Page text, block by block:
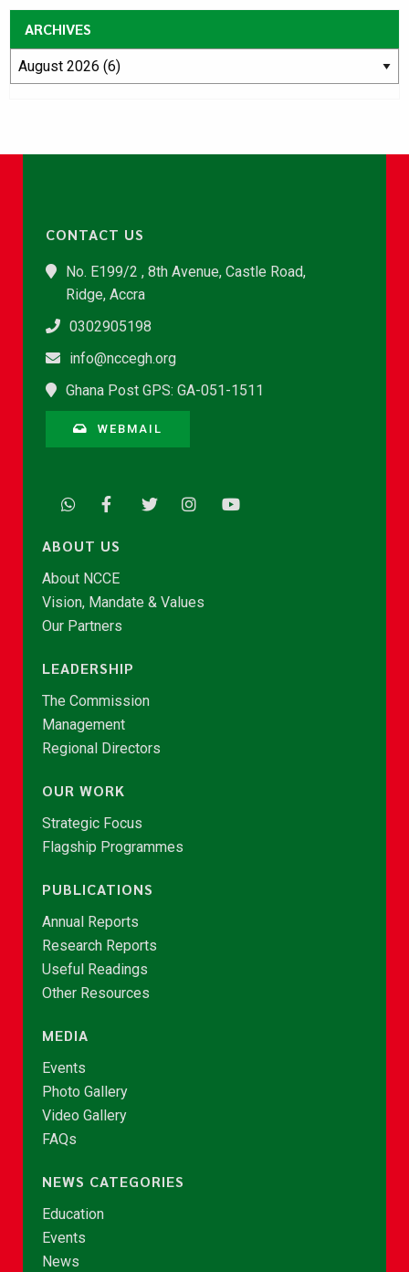
ARCHIVES
CONTACT US
No. E199/2 , 8th Avenue, Castle Road,
Ridge, Accra
0302905198
info@nccegh.org
Ghana Post GPS: GA-051-1511
WEBMAIL
ABOUT US
About NCCE
Vision, Mandate & Values
Our Partners
LEADERSHIP
The Commission
Management
Regional Directors
OUR WORK
Strategic Focus
Flagship Programmes
PUBLICATIONS
Annual Reports
Research Reports
Useful Readings
Other Resources
MEDIA
Events
Photo Gallery
Video Gallery
FAQs
NEWS CATEGORIES
Education
Events
News